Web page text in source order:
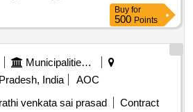
Buy for
500 Points
Municipalities Andhra Pradesh
India
AOC
venkata sai prasad
Contract